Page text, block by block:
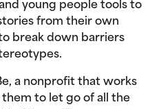
young people tools to
from their own
break down barriers
a nonprofit that works
to let go of all the